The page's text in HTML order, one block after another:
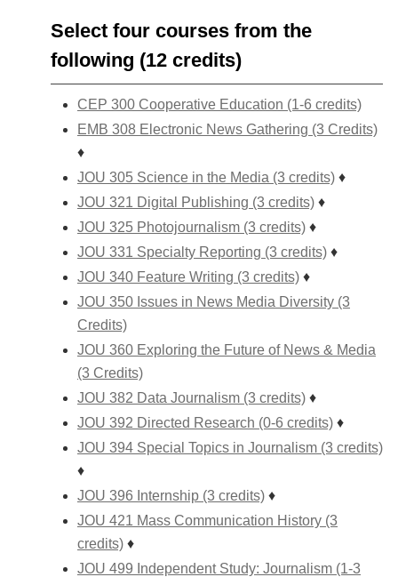
Select four courses from the
following (12 credits)
CEP 300 Cooperative Education (1-6 credits)
EMB 308 Electronic News Gathering (3 Credits)
♦
JOU 305 Science in the Media (3 credits) ♦
JOU 321 Digital Publishing (3 credits) ♦
JOU 325 Photojournalism (3 credits) ♦
JOU 331 Specialty Reporting (3 credits) ♦
JOU 340 Feature Writing (3 credits) ♦
JOU 350 Issues in News Media Diversity (3
Credits)
JOU 360 Exploring the Future of News & Media
(3 Credits)
JOU 382 Data Journalism (3 credits) ♦
JOU 392 Directed Research (0-6 credits) ♦
JOU 394 Special Topics in Journalism (3 credits)
♦
JOU 396 Internship (3 credits) ♦
JOU 421 Mass Communication History (3
credits) ♦
JOU 499 Independent Study: Journalism (1-3